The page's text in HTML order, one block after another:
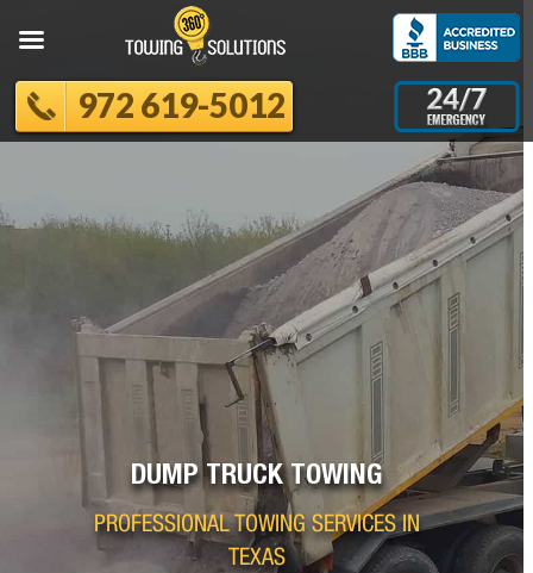
DUMP TRUCK TOWING
PROFESSIONAL TOWING SERVICES IN
TEXAS
972 619-5012